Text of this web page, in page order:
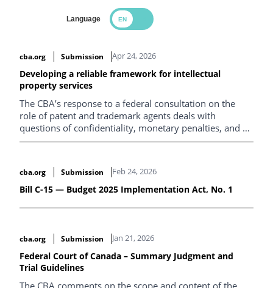
Language
cba.org
Submission Apr 24, 2026
Developing a reliable framework for intellectual
property services
The CBA’s response to a federal consultation on the
role of patent and trademark agents deals with
questions of confidentiality, monetary penalties, and a
new draft international agreement.
cba.org Submission Feb 24, 2026
Bill C-15 — Budget 2025 Implementation Act, No. 1
cba.org Submission Jan 21, 2026
Federal Court of Canada – Summary Judgment and
Trial Guidelines
The CBA comments on the scope and content of the